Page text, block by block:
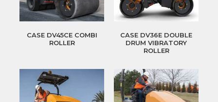
CASE DV45CE COMBI
ROLLER
CASE DV36E DOUBLE
DRUM VIBRATORY
ROLLER